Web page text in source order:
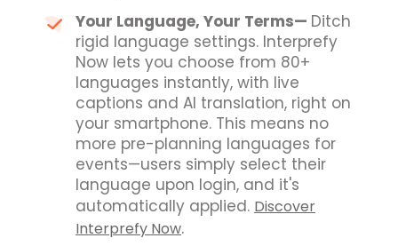
Your Language, Your Terms— Ditch
rigid language settings. Interprefy
Now lets you choose from 80+
languages instantly, with live
captions and AI translation, right on
your smartphone. This means no
more pre-planning languages for
events—users simply select their
language upon login, and it's
automatically applied. Discover
Interprefy Now.